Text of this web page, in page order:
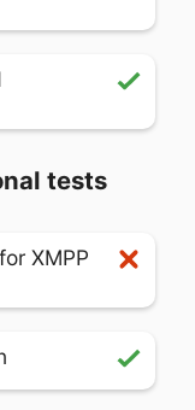
tests
XMPP